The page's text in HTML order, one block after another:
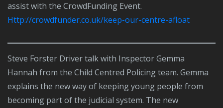
assist with the CrowdFunding Event.
http://crowdfunder.co.uk/keep-our-centre-afloat
Steve Forster Driver talk with Inspector Gemma
Hannah from the Child Centred Policing team. Gemma
explains the new way of keeping young people from
becoming part of the judicial system. The new